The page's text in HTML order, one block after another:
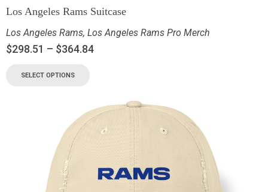
Los Angeles Rams Suitcase
Los Angeles Rams, Los Angeles Rams Pro Merch
$298.51 – $364.84
SELECT OPTIONS